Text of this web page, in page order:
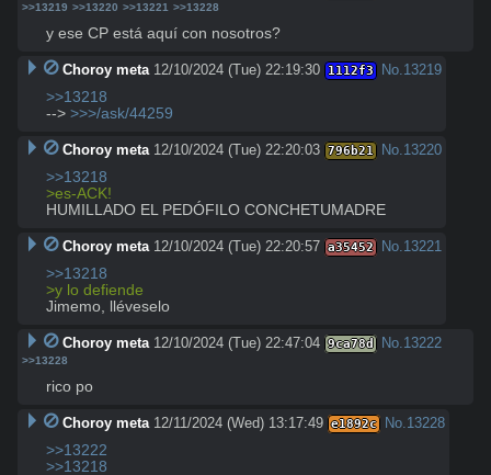
>>13219 >>13220 >>13221 >>13228
y ese CP está aquí con nosotros?
Choroy meta 12/10/2024 (Tue) 22:19:30 1112f3 No.13219
>>13218
--> >>>/ask/44259
Choroy meta 12/10/2024 (Tue) 22:20:03 796b21 No.13220
>>13218
>es-ACK!
HUMILLADO EL PEDÓFILO CONCHETUMADRE
Choroy meta 12/10/2024 (Tue) 22:20:57 a35452 No.13221
>>13218
>y lo defiende
Jimemo, lléveselo
Choroy meta 12/10/2024 (Tue) 22:47:04 9ca78d No.13222
>>13228
rico po
Choroy meta 12/11/2024 (Wed) 13:17:49 e1892c No.13228
>>13222
>>13218